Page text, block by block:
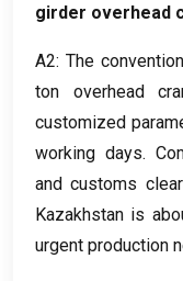
girder overhead
A2:The
ton overhead
customized
working days.
and customs
Kazakhstan is
urgent production